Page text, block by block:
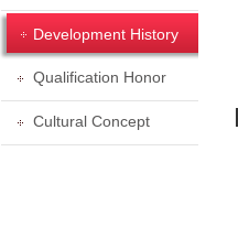
Development History
Qualification Honor
Cultural Concept